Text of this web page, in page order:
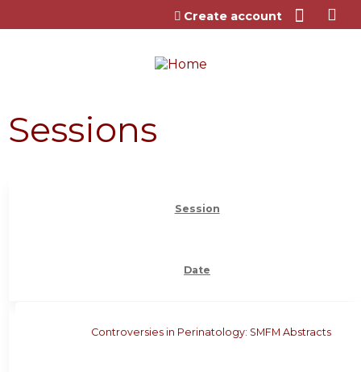
Jump to content
Create account
Sessions
Session
Date
Controversies in Perinatology: SMFM Abstracts